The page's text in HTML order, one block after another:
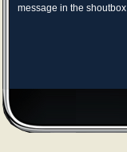
message in the shoutbox